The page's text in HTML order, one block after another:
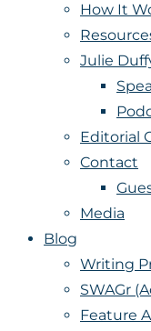
How It
Julie
Editorial
Contact
Media
Blog
Writing
SWAGr
Feature